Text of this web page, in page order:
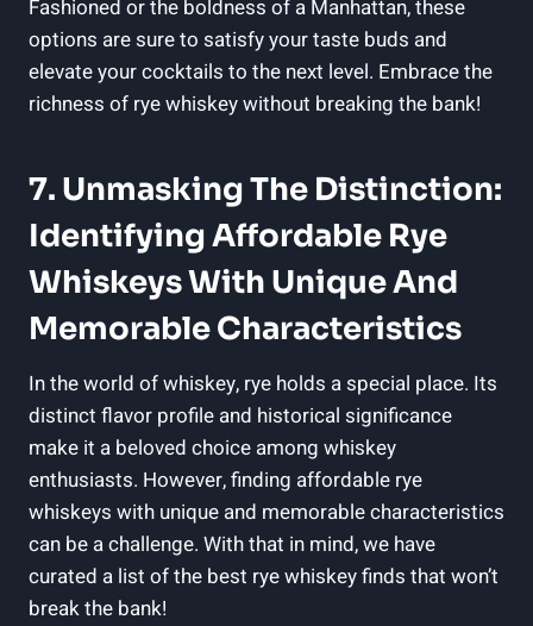
Fashioned or the boldness of a Manhattan, these
options are sure to satisfy your taste buds and
elevate your cocktails to the next level. Embrace the
richness of rye whiskey without breaking the bank!
7. Unmasking The Distinction:
Identifying Affordable Rye
Whiskeys With Unique And
Memorable Characteristics
In the world of whiskey, rye holds a special place. Its
distinct flavor profile and historical significance
make it a beloved choice among whiskey
enthusiasts. However, finding affordable rye
whiskeys with unique and memorable characteristics
can be a challenge. With that in mind, we have
curated a list of the best rye whiskey finds that won’t
break the bank!